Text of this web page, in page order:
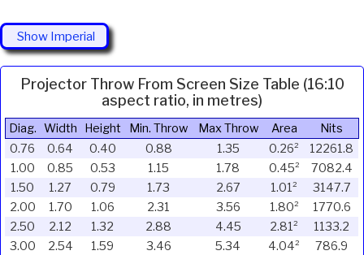
Show Imperial
Projector Throw From Screen Size Table (16:10
aspect ratio, in metres)
Diag. Width Height Min. Throw Max Throw Area
Nits
0.76
0.64 0.40 0.88 1.35 0.26²
12261.8
1.00
0.85 0.53 1.15 1.78 0.45²
7082.4
1.50
1.27 0.79 1.73 2.67 1.01²
3147.7
2.00
1.70 1.06 2.31 3.56 1.80²
1770.6
2.50
2.12 1.32 2.88 4.45 2.81²
1133.2
3.00
2.54 1.59 3.46 5.34 4.04²
786.9